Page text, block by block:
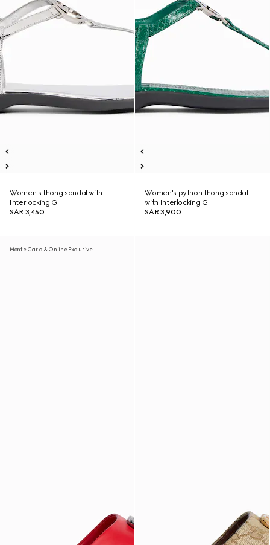
Women's thong sandal with
Interlocking G
SAR 3,450
Women's python thong sandal
with Interlocking G
SAR 3,900
Monte Carlo & Online Exclusive